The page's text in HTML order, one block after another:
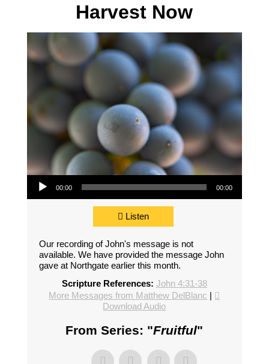
Harvest Now
Audio Player
00:00 00:00
Listen
Our recording of John's message is not
available. We have provided the message John
gave at Northgate earlier this month.
Scripture References: John 4:31-38
More Messages from Matthew DelBlanc |
Download Audio
From Series: "Fruitful"